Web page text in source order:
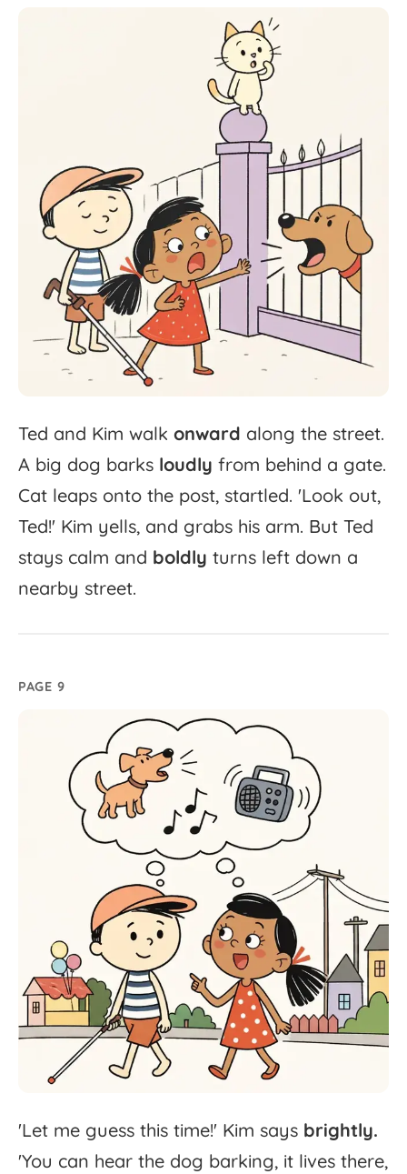
Ted and Kim walk onward along the street.
A big dog barks loudly from behind a gate.
Cat leaps onto the post, startled. 'Look out,
Ted!' Kim yells, and grabs his arm. But Ted
stays calm and boldly turns left down a
nearby street.
PAGE 9
'Let me guess this time!' Kim says brightly.
'You can hear the dog barking, it lives there,